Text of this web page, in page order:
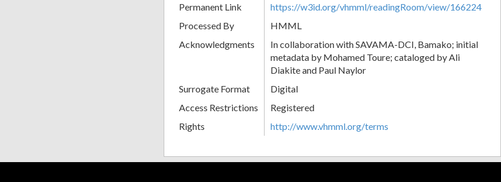
Permanent Link
https://w3id.org/vhmml/readingRoom/view/166224
Processed By
HMML
Acknowledgments
In collaboration with SAVAMA-DCI, Bamako; initial
metadata by Mohamed Toure; cataloged by Ali
Diakite and Paul Naylor
Surrogate Format
Digital
Access Restrictions
Registered
Rights
http://www.vhmml.org/terms